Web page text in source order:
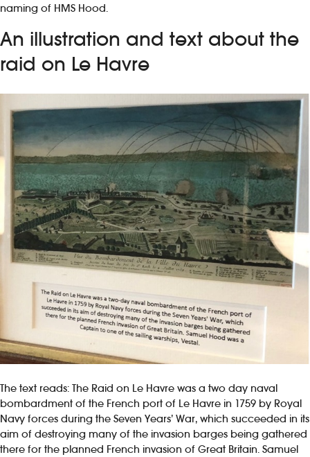
naming of HMS Hood.
An illustration and text about the
raid on Le Havre
The text reads: The Raid on Le Havre was a two day naval
bombardment of the French port of Le Havre in 1759 by Royal
Navy forces during the Seven Years’ War, which succeeded in its
aim of destroying many of the invasion barges being gathered
there for the planned French invasion of Great Britain. Samuel